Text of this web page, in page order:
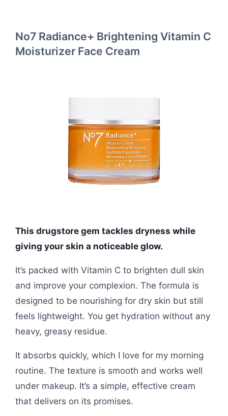
No7 Radiance+ Brightening Vitamin C
Moisturizer Face Cream
This drugstore gem tackles dryness while
giving your skin a noticeable glow.
It’s packed with Vitamin C to brighten dull skin
and improve your complexion. The formula is
designed to be nourishing for dry skin but still
feels lightweight. You get hydration without any
heavy, greasy residue.
It absorbs quickly, which I love for my morning
routine. The texture is smooth and works well
under makeup. It’s a simple, effective cream
that delivers on its promises.